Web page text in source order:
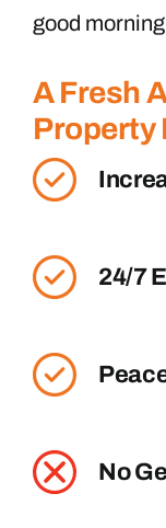
good
A Fresh
Property
24/7
No